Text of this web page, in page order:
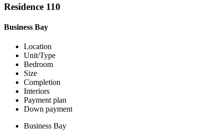
Residence 110
Business Bay
Location
Unit/Type
Bedroom
Size
Completion
Interiors
Payment plan
Down payment
Business Bay